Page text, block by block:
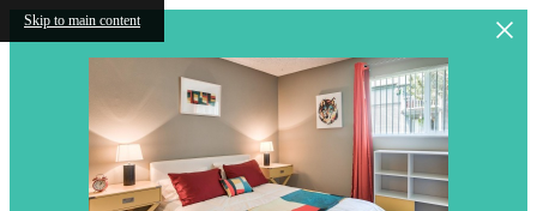
Skip to main content